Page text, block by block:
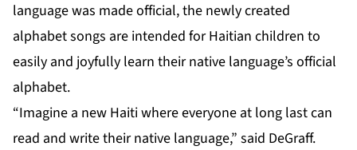
language was made official, the newly created
alphabet songs are intended for Haitian children to
easily and joyfully learn their native language’s official
alphabet.
“Imagine a new Haiti where everyone at long last can
read and write their native language,” said DeGraff.